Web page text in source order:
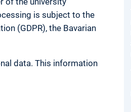
is subject to the
(GDPR), the Bavarian
data. This information